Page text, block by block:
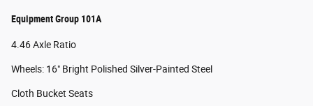
Equipment Group 101A
4.46 Axle Ratio
Wheels: 16" Bright Polished Silver-Painted Steel
Cloth Bucket Seats